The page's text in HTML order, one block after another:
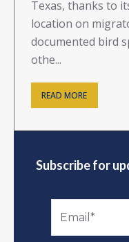
Texas, thanks to
location on
documented bird
othe...
READ MORE
Subscribe for